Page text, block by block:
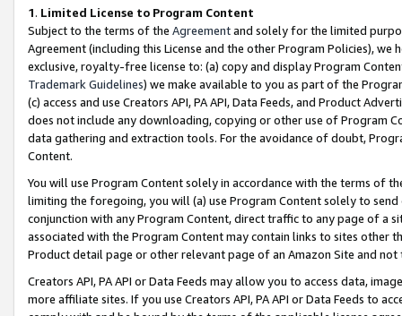
1. Limited License to Program Content
Subject to the terms of the Agreementand solely for the limited
Agreement (including this License and the other Program Policies),
exclusive, royalty-free license to: (a) copy and display Program
Trademark Guidelines) we make available to you as part of the
(c) access and use Creators API, PA API, Data Feeds, and Product
does not include any downloading, copying or other use of Program
data gathering and extraction tools. For the avoidance of doubt,
Content.
You will use Program Content solely in accordance with the terms of
limiting the foregoing, you will (a) use Program Content solely to
conjunction with any Program Content, direct traffic to any page of a
associated with the Program Content may contain links to sites other
Product detail page or other relevant page of an Amazon Site and not
Creators API, PA API or Data Feeds may allow you to access data,
more affiliate sites. If you use Creators API, PA API or Data Feeds to